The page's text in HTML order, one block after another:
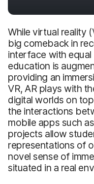
While virtual reality
big comeback in
interface with
education is
providing an
VR, AR plays with
digital worlds on
the interactions
mobile apps such as
projects allow
representations of
novel sense of
situated in a real